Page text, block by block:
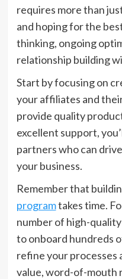
requires more than
and hoping for the
thinking, ongoing
relationship building
Start by focusing on
your affiliates and
provide quality
excellent support,
partners who can
your business.
Remember that
programtakes time.
number of high-
to onboard hundreds
refine your processes
value, word-of-mouth